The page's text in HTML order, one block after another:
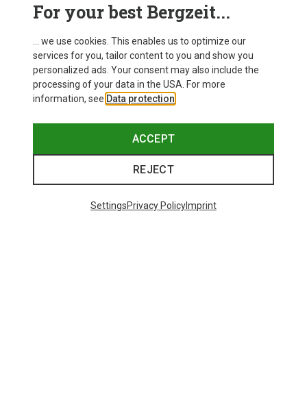
Petzl
Crevasse Safety Kit
139.33 €
For your best Bergzeit...
... we use cookies. This enables us to optimize our
services for you, tailor content to you and show you
personalized ads. Your consent may also include the
processing of your data in the USA. For more
information, see Data protection
ACCEPT
REJECT
SettingsPrivacy PolicyImprint